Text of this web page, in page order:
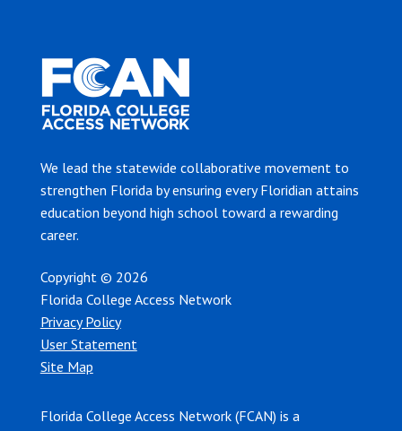
We lead the statewide collaborative movement to
strengthen Florida by ensuring every Floridian attains
education beyond high school toward a rewarding
career.
Copyright © 2026
Florida College Access Network
Privacy Policy
User Statement
Site Map
Florida College Access Network (FCAN) is a